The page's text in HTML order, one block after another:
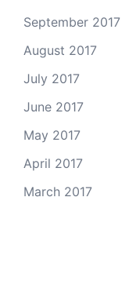
September 2017
August 2017
July 2017
June 2017
May 2017
April 2017
March 2017